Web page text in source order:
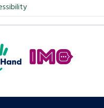
In My Opinion